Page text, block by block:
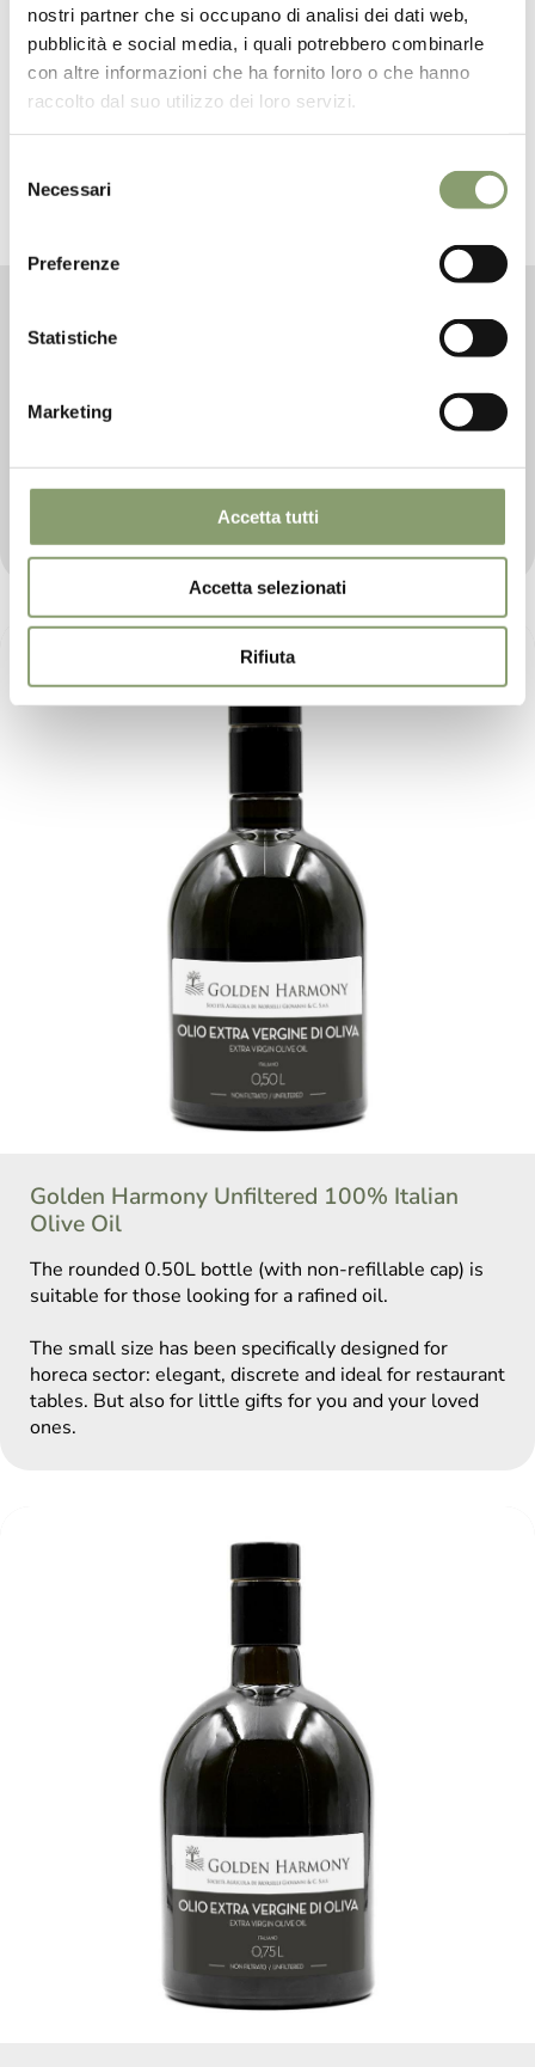
nostri partner che si occupano di analisi dei dati web,
pubblicità e social media, i quali potrebbero combinarle
con altre informazioni che ha fornito loro o che hanno
raccolto dal suo utilizzo dei loro servizi.
delNecessari
Preferenze
Statistiche
Marketing
Accetta tutti
Accetta selezionati
Rifiuta
Olive Oil
suitable for those looking for a rafined oil.
The small size has been specifically designed for
horeca sector: elegant, discrete and ideal for restaurant
tables. But also for little gifts for you and your loved
ones.
Golden Harmony Unfiltered 100% Italian
Olive Oil
The rounded 0.50L bottle (with non-refillable cap) is
suitable for those looking for a rafined oil.
The small size has been specifically designed for
horeca sector: elegant, discrete and ideal for restaurant
tables. But also for little gifts for you and your loved
ones.